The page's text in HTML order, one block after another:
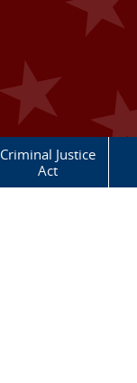
Criminal Justice
Act